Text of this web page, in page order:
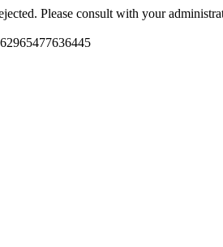
Please consult with your